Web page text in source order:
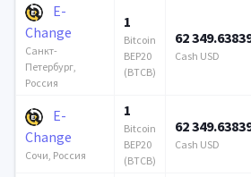
E-
Change
Санкт-
Петербург,
Россия
1
Bitcoin
BEP20
(BTCB)
62
Cash USD
E-
Change
Сочи, Россия
1
Bitcoin
BEP20
(BTCB)
62
Cash USD